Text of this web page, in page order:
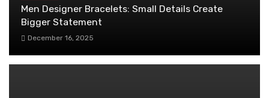
Men Designer Bracelets: Small Details Create
Bigger Statement
December 16, 2025